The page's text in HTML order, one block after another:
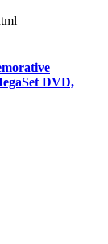
DVD,